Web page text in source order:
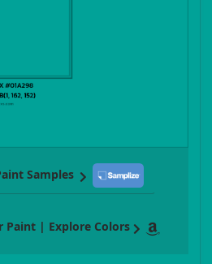
Samples
| Explore Colors